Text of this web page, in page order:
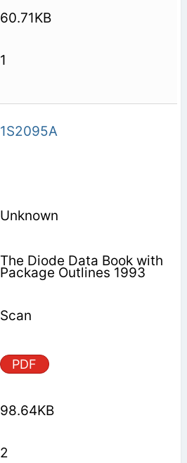
60.71KB
1
1S2095A
Unknown
The Diode Data Book with
Package Outlines 1993
Scan
PDF
98.64KB
2